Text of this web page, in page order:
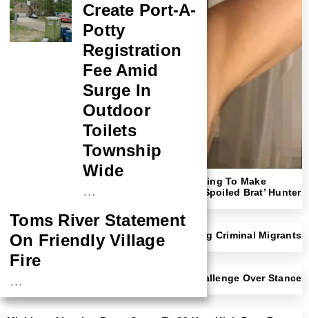
‘Shut Up!’: Megyn Kelly Rips NYT For Trying To Make
Readers Sympathize With ‘Rich F*cking Spoiled Brat’ Hunter
NYC Mayor Eric Adams Open To Deporting Criminal Migrants
With Trump Border Czar
Democratic Rep Faces Likely Primary Challenge Over Stance
On Transgender Athletes
Create Port-A-
Potty
Registration
Fee Amid
Surge In
Outdoor
Toilets
Township
Wide
…
Toms River Statement
On Friendly Village
Fire
…
NASA Probe Closes